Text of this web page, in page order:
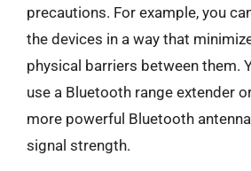
precautions. For example, you
the devices in a way that
physical barriers between them.
use a Bluetooth range extender
more powerful Bluetooth
signal strength.